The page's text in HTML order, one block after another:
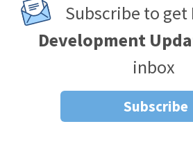
Subscribe to get
Development
inbox
Subscribe